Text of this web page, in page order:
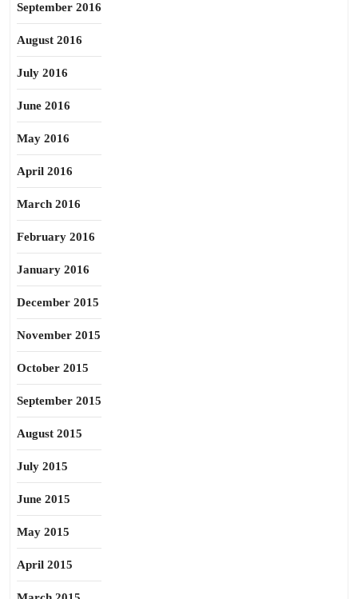
September 2016
August 2016
July 2016
June 2016
May 2016
April 2016
March 2016
February 2016
January 2016
December 2015
November 2015
October 2015
September 2015
August 2015
July 2015
June 2015
May 2015
April 2015